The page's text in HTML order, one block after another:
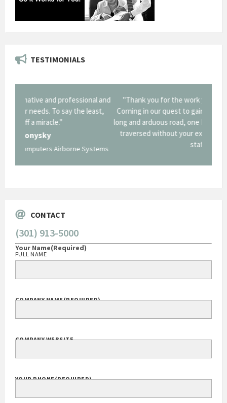
TESTIMONIALS
"Thank you for the work you performed for Dow
Corning in our quest to gain a GSA Schedule. It was a
long and arduous road, one I don't think we could have
traversed without your expertise and professional
CONTACT
(301) 913-5000
COMPANY NAME(REQUIRED)
COMPANY WEBSITE
YOUR PHONE(REQUIRED)